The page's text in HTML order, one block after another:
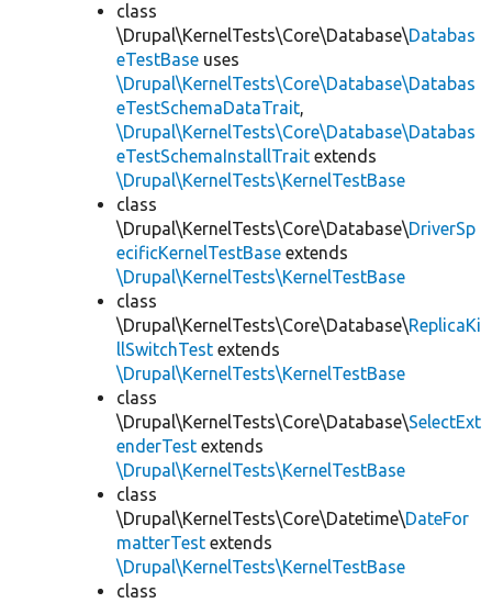
class
\Drupal\KernelTests\Core\Database\Databas
eTestBase uses
\Drupal\KernelTests\Core\Database\Databas
eTestSchemaDataTrait,
\Drupal\KernelTests\Core\Database\Databas
eTestSchemaInstallTrait extends
\Drupal\KernelTests\KernelTestBase
class
\Drupal\KernelTests\Core\Database\DriverSp
ecificKernelTestBase extends
\Drupal\KernelTests\KernelTestBase
class
\Drupal\KernelTests\Core\Database\ReplicaKi
llSwitchTest extends
\Drupal\KernelTests\KernelTestBase
class
\Drupal\KernelTests\Core\Database\SelectExt
enderTest extends
\Drupal\KernelTests\KernelTestBase
class
\Drupal\KernelTests\Core\Datetime\DateFor
matterTest extends
\Drupal\KernelTests\KernelTestBase
class